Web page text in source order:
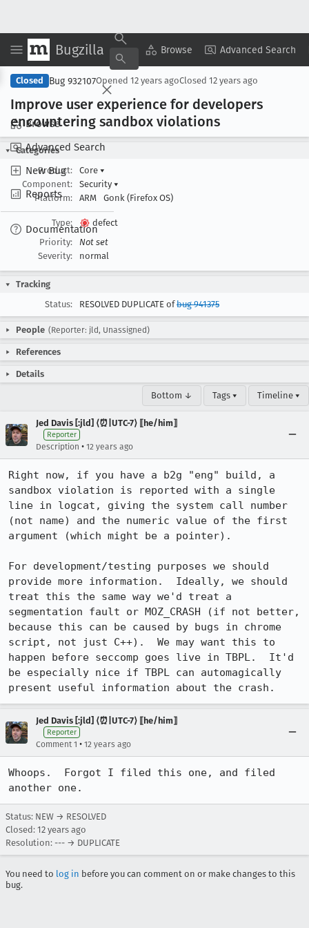
Bugzilla Browse Advanced Search
Browse
Advanced Search
New Bug
Reports
Documentation
Copy Summary ▾ View ▾
Closed Bug 932107Opened 12 years agoClosed 12 years ago
Improve user experience for developers
encountering sandbox violations
Categories
Product:
Core ▾
Component:
Security ▾
Platform:
ARM Gonk (Firefox OS)
Type:
defect
Priority:
Not set
Severity:
normal
Tracking
Status:
RESOLVED DUPLICATE ofbug 941375
People (Reporter: jld, Unassigned)
References
Details
Bottom ↓ Tags ▾ Timeline ▾
Jed Davis [:jld] ⟨⏰|UTC-7⟩ ⟦he/him⟧
Reporter
Description • 12 years ago
Right now, if you have a b2g "eng" build, a
sandbox violation is reported with a single
line in logcat, giving the system call number
(not name) and the numeric value of the first
argument (which might be a pointer).
For development/testing purposes we should
provide more information.  Ideally, we should
treat this the same way we'd treat a
segmentation fault or MOZ_CRASH (if not better,
because this can be caused by bugs in chrome
script, not just C++).  We may want this to
happen before seccomp goes live in TBPL.  It'd
be especially nice if TBPL can automagically
present useful information about the crash.
Jed Davis [:jld] ⟨⏰|UTC-7⟩ ⟦he/him⟧
Reporter
Comment 1 • 12 years ago
Whoops.  Forgot I filed this one, and filed
another one.
Status: NEW → RESOLVED
Closed: 12 years ago
Resolution: --- → DUPLICATE
You need to log in before you can comment on or make changes to this
bug.